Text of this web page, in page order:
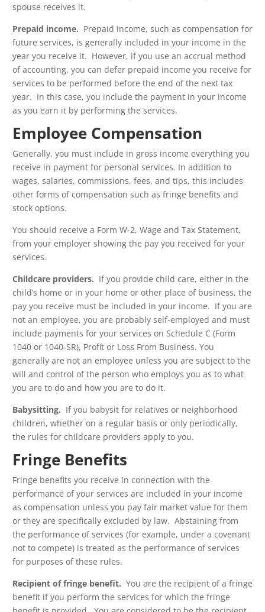
spouse receives it.
Prepaid income. Prepaid income, such as compensation for
future services, is generally included in your income in the
year you receive it. However, if you use an accrual method
of accounting, you can defer prepaid income you receive for
services to be performed before the end of the next tax
year. In this case, you include the payment in your income
as you earn it by performing the services.
Employee Compensation
Generally, you must include in gross income everything you
receive in payment for personal services. In addition to
wages, salaries, commissions, fees, and tips, this includes
other forms of compensation such as fringe benefits and
stock options.
You should receive a Form W-2, Wage and Tax Statement,
from your employer showing the pay you received for your
services.
Childcare providers. If you provide child care, either in the
child’s home or in your home or other place of business, the
pay you receive must be included in your income. If you are
not an employee, you are probably self-employed and must
include payments for your services on Schedule C (Form
1040 or 1040-SR), Profit or Loss From Business. You
generally are not an employee unless you are subject to the
will and control of the person who employs you as to what
you are to do and how you are to do it.
Babysitting. If you babysit for relatives or neighborhood
children, whether on a regular basis or only periodically,
the rules for childcare providers apply to you.
Fringe Benefits
Fringe benefits you receive in connection with the
performance of your services are included in your income
as compensation unless you pay fair market value for them
or they are specifically excluded by law. Abstaining from
the performance of services (for example, under a covenant
not to compete) is treated as the performance of services
for purposes of these rules.
Recipient of fringe benefit. You are the recipient of a fringe
benefit if you perform the services for which the fringe